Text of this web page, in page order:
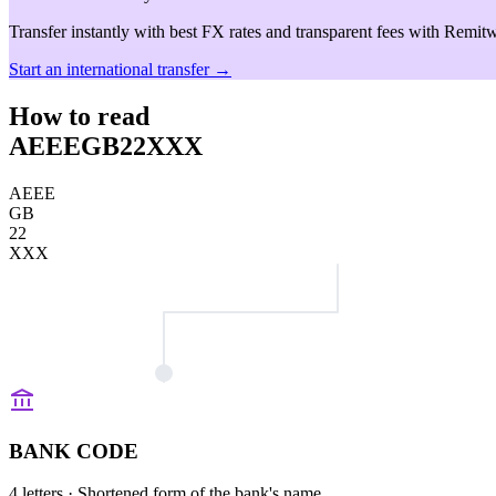
Transfer instantly with best FX rates and transparent fees with
Start an international transfer →
How to read
AEEEGB22XXX
AEEE
GB
22
XXX
BANK CODE